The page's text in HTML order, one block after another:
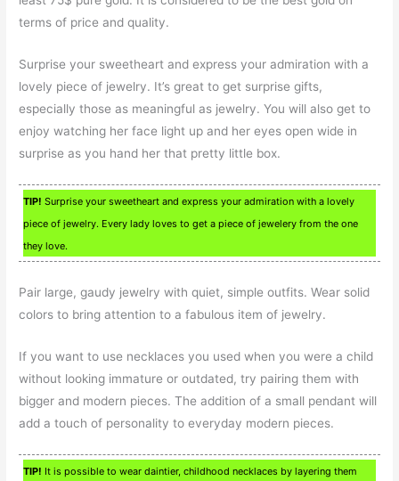
terms of price and quality.
Surprise your sweetheart and express your admiration with a
lovely piece of jewelry. It’s great to get surprise gifts,
especially those as meaningful as jewelry. You will also get to
enjoy watching her face light up and her eyes open wide in
surprise as you hand her that pretty little box.
TIP! Surprise your sweetheart and express your admiration with a lovely
piece of jewelry. Every lady loves to get a piece of jewelery from the one
they love.
Pair large, gaudy jewelry with quiet, simple outfits. Wear solid
colors to bring attention to a fabulous item of jewelry.
If you want to use necklaces you used when you were a child
without looking immature or outdated, try pairing them with
bigger and modern pieces. The addition of a small pendant will
add a touch of personality to everyday modern pieces.
TIP! It is possible to wear daintier, childhood necklaces by layering them